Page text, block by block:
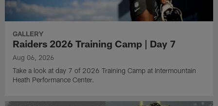
GALLERY
Raiders 2026 Training Camp | Day 7
Aug 06, 2026
Take a look at day 7 of 2026 Training Camp at Intermountain
Heath Performance Center.